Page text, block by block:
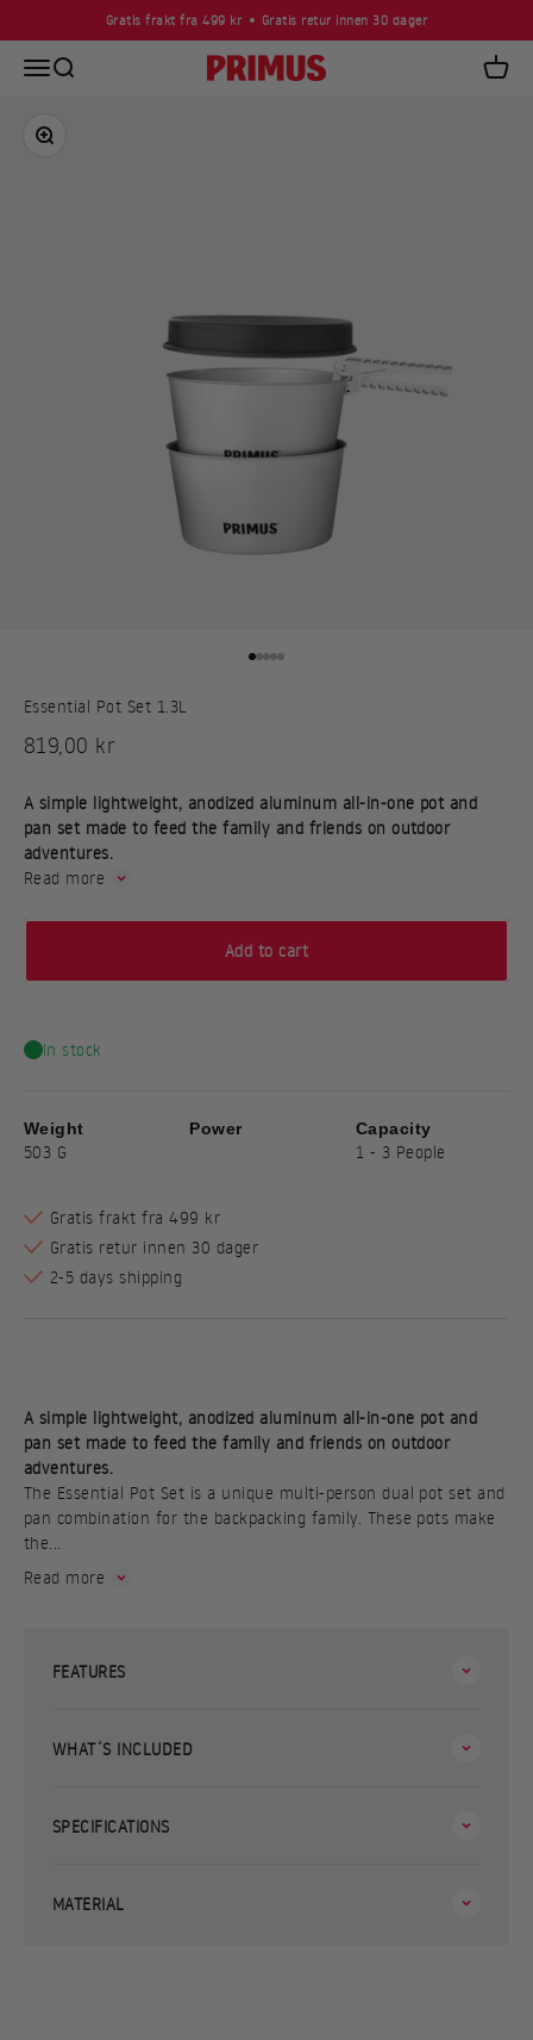
Skip to contentGratis frakt fra 499 kr Gratis retur innen 30 dager
Open navigation menu
Open search Primus Open
Zoom
Essential Pot Set 1.3L
Sale price
819,00 kr
A simple lightweight, anodized aluminum all-in-one pot and
pan set made to feed the family and friends on outdoor
adventures.
Read more
Add to cart
In stock
Weight
503 G
Power Capacity
1 - 3 People
Gratis frakt fra 499 kr
Gratis retur innen 30 dager
2-5 days shipping
A simple lightweight, anodized aluminum all-in-one pot and
pan set made to feed the family and friends on outdoor
adventures.
The Essential Pot Set is a unique multi-person dual pot set and
pan combination for the backpacking family. These pots make
the...
Read more
FEATURES
WHAT´S INCLUDED
SPECIFICATIONS
MATERIAL